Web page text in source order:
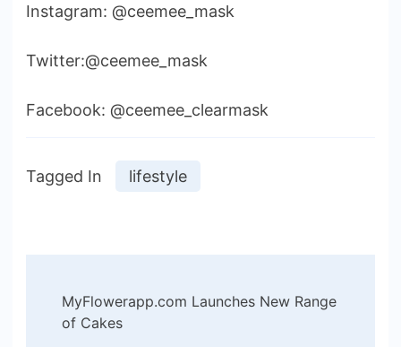
Instagram: @ceemee_mask
Twitter:@ceemee_mask
Facebook: @ceemee_clearmask
Tagged In lifestyle
Navigation
MyFlowerapp.com Launches New Range
of Cakes